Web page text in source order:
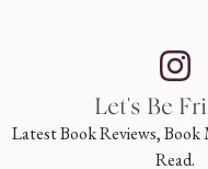
Let's Be
Latest Book Reviews, Book
Read.